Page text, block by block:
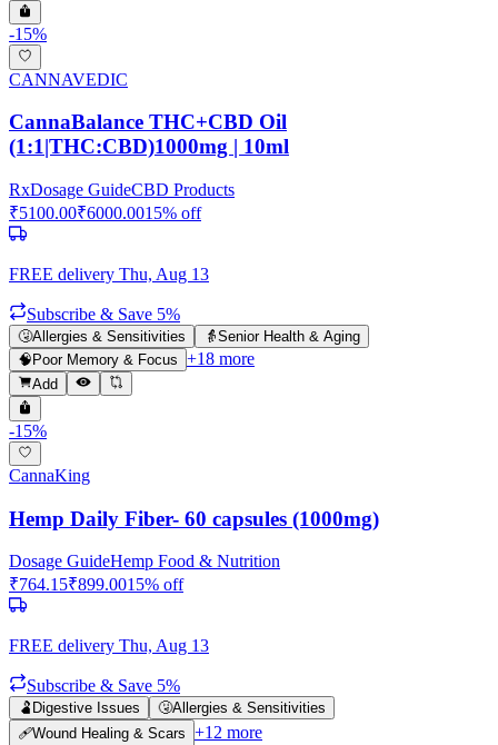
-15%
CANNAVEDIC
CannaBalance THC+CBD Oil
(1:1|THC:CBD)1000mg | 10ml
RxDosage GuideCBD Products
₹5100.00₹6000.0015% off
FREE delivery Thu, Aug 13
Subscribe & Save 5%
🤧Allergies & Sensitivities 👵Senior Health & Aging
🧠 Poor Memory & Focus +18 more
Add
-15%
CannaKing
Hemp Daily Fiber- 60 capsules (1000mg)
Dosage GuideHemp Food & Nutrition
₹764.15₹899.0015% off
FREE delivery Thu, Aug 13
Subscribe & Save 5%
🫃 Digestive Issues 🤧Allergies & Sensitivities
🩹Wound Healing & Scars +12 more